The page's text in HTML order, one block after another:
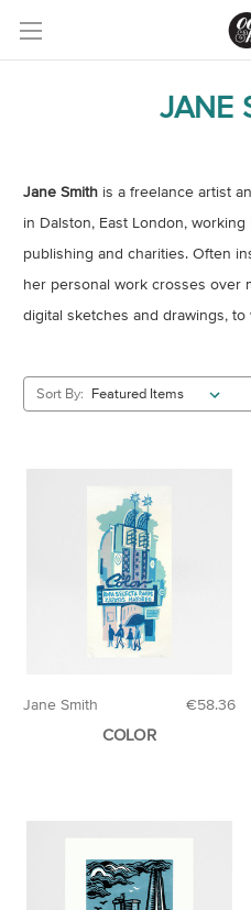
JANE
Jane Smith is a freelance artist
in Dalston, East London,
publishing and charities. Often
her personal work crosses over
digital sketches and drawings,
Sort By:
€58.36
Jane Smith
COLOR